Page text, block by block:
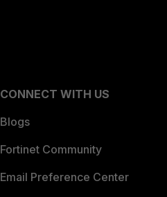
CONNECT WITH US
Blogs
Fortinet Community
Email Preference Center